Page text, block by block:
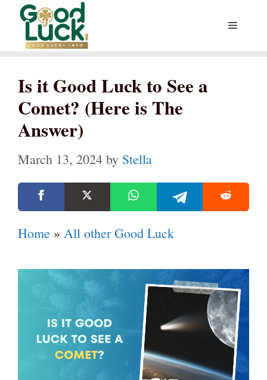
Skip
content
Menu
Is it Good Luck to See a
Comet? (Here is The
Answer)
March 13, 2024 by Stella
Home » All other Good Luck